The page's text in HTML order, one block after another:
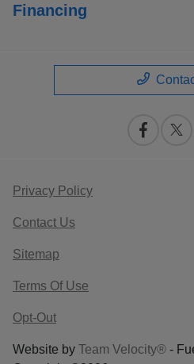
Financing
Privacy Policy
Contact Us
Sitemap
Terms Of Use
Opt-Out
Website by Team Velocity® -